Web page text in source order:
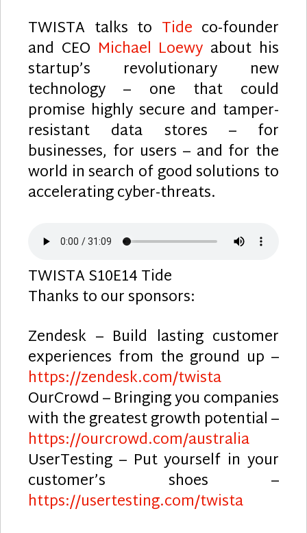
TWISTA talks to Tide co-founder
and CEO Michael Loewy about his
startup’s revolutionary new
technology – one that could
promise highly secure and tamper-
resistant data stores – for
businesses, for users – and for the
world in search of good solutions to
accelerating cyber-threats.
TWISTA S10E14 Tide
Thanks to our sponsors:
Zendesk – Build lasting customer
experiences from the ground up –
https://zendesk.com/twista
OurCrowd – Bringing you companies
with the greatest growth potential –
https://ourcrowd.com/australia
UserTesting – Put yourself in your
customer’s shoes –
https://usertesting.com/twista